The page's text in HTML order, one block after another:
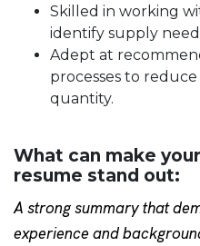
Skilled in working
identify supply
Adept at
processes to
quantity.
What can make
resume stand out:
A strong summary that
experience and